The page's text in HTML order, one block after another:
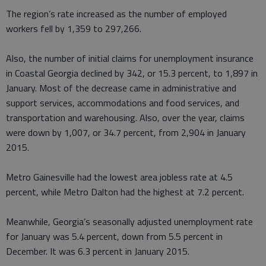
The region’s rate increased as the number of employed
workers fell by 1,359 to 297,266.
Also, the number of initial claims for unemployment insurance
in Coastal Georgia declined by 342, or 15.3 percent, to 1,897 in
January. Most of the decrease came in administrative and
support services, accommodations and food services, and
transportation and warehousing. Also, over the year, claims
were down by 1,007, or 34.7 percent, from 2,904 in January
2015.
Metro Gainesville had the lowest area jobless rate at 4.5
percent, while Metro Dalton had the highest at 7.2 percent.
Meanwhile, Georgia’s seasonally adjusted unemployment rate
for January was 5.4 percent, down from 5.5 percent in
December. It was 6.3 percent in January 2015.